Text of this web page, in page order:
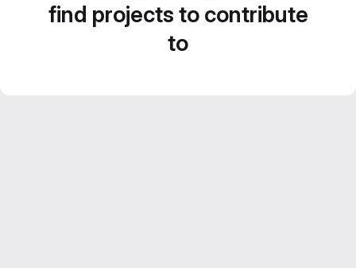
find projects to contribute
to